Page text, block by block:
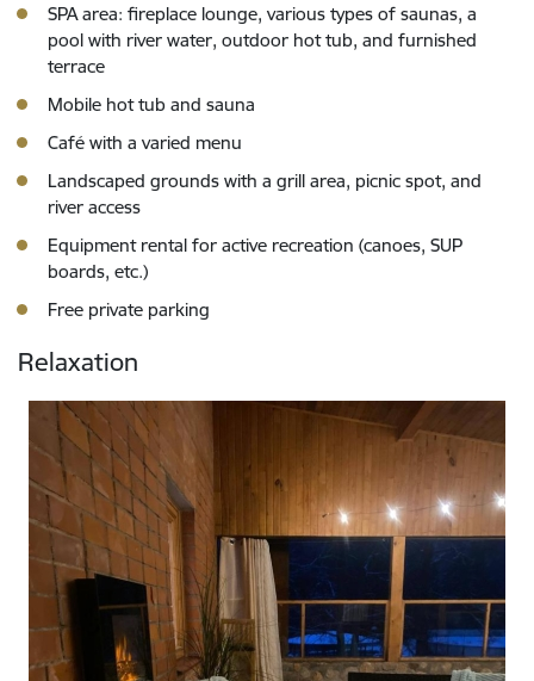
SPA area: fireplace lounge, various types of saunas, a
pool with river water, outdoor hot tub, and furnished
terrace
Mobile hot tub and sauna
Café with a varied menu
Landscaped grounds with a grill area, picnic spot, and
river access
Equipment rental for active recreation (canoes, SUP
boards, etc.)
Free private parking
Relaxation